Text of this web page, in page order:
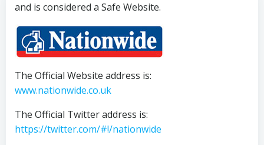
and is considered a Safe Website.
The Official Website address is:
www.nationwide.co.uk
The Official Twitter address is:
https://twitter.com/#!/nationwide